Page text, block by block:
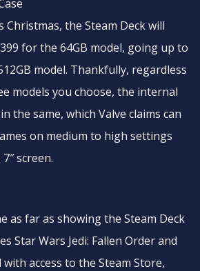
Christmas, the Steam Deck will
for the 64GB model, going up to
model. Thankfully, regardless
models you choose, the internal
the same, which Valve claims can
on medium to high settings
screen.
as far as showing the Steam Deck
Star Wars Jedi: Fallen Order and
access to the Steam Store,